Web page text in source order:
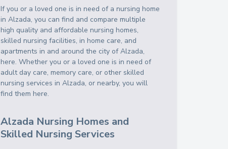
If you or a loved one is in need of a nursing home
in Alzada, you can find and compare multiple
high quality and affordable nursing homes,
skilled nursing facilities, in home care, and
apartments in and around the city of Alzada,
here. Whether you or a loved one is in need of
adult day care, memory care, or other skilled
nursing services in Alzada, or nearby, you will
find them here.
Alzada Nursing Homes and
Skilled Nursing Services